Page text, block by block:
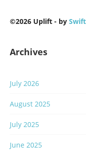
©2026 Uplift - by
Archives
July 2026
August 2025
July 2025
June 2025